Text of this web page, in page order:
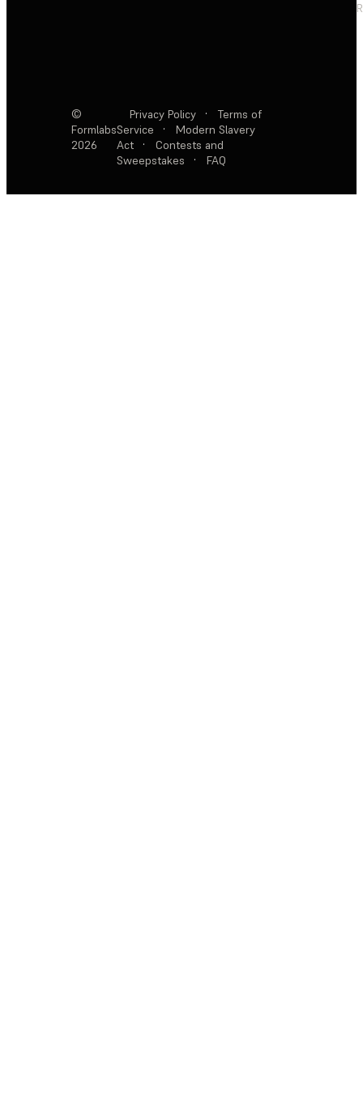
©
Formlabs
2026
Privacy Policy ·
Terms of
Service
·
Modern Slavery
Act
·
Contests and
Sweepstakes
· FAQ